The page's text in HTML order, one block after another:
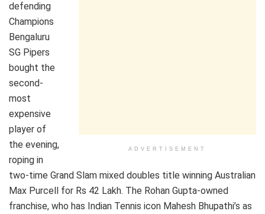
ADVERTISEMENT
defending
Champions
Bengaluru
SG Pipers
bought the
second-
most
expensive
player of
the evening,
roping in
two-time Grand Slam mixed doubles title winning Australian
Max Purcell for Rs 42 Lakh. The Rohan Gupta-owned
franchise, who has Indian Tennis icon Mahesh Bhupathi’s as